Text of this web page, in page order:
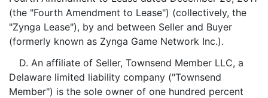
(the "Fourth Amendment to Lease") (collectively, the
"Zynga Lease"), by and between Seller and Buyer
(formerly known as Zynga Game Network Inc.).
D. An affiliate of Seller, Townsend Member LLC, a
Delaware limited liability company ("Townsend
Member") is the sole owner of one hundred percent